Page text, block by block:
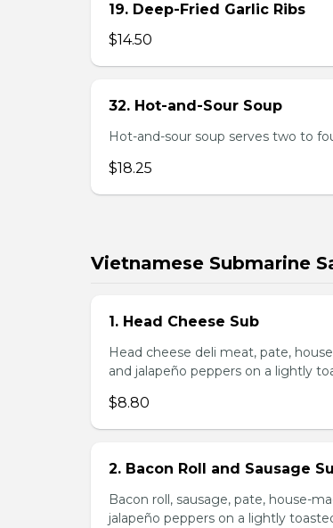
19. Deep-Fried Garlic Ribs
$14.50
32. Hot-and-Sour Soup
Hot-and-sour soup serves two to
$18.25
Vietnamese Submarine
1. Head Cheese Sub
Head cheese deli meat, pate,
and jalapeño peppers on a lightly
$8.80
2. Bacon Roll and Sausage
Bacon roll, sausage, pate, house-
jalapeño peppers on a lightly